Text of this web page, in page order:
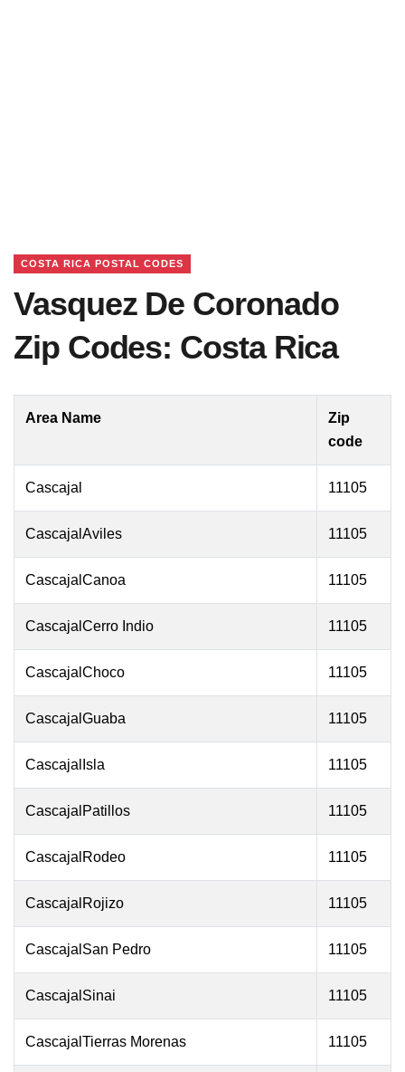
COSTA RICA POSTAL CODES
Vasquez De Coronado
Zip Codes: Costa Rica
Area Name
Zip
code
Cascajal 11105
CascajalAviles 11105
CascajalCanoa 11105
CascajalCerro Indio 11105
CascajalChoco 11105
CascajalGuaba 11105
CascajalIsla 11105
CascajalPatillos 11105
CascajalRodeo 11105
CascajalRojizo 11105
CascajalSan Pedro 11105
CascajalSinai 11105
CascajalTierras Morenas 11105